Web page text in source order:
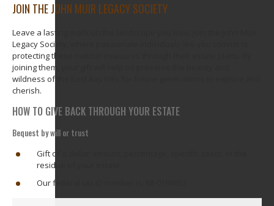
JOIN THE JOHN MUIR LEGACY SOCIETY
Leave a lasting mark on the landscape you love. Join the John Muir
Legacy Society, where passionate individuals like you commit to
protecting these natural treasures through their estate plans. By
joining them, your gift will help us preserve the beauty and
wildness of the East Bay hills for future generations to explore and
cherish.
HOW TO GIVE BACK THROUGH YOUR ESTATE
Bequest by will or trust
Gift of a dollar amount, percentage, specific asset, or the
residue of your estate.
Our federal tax ID number is: 68-0194652